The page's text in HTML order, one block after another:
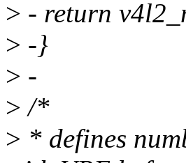
> - return
> -}
> -
> /*
> * defines